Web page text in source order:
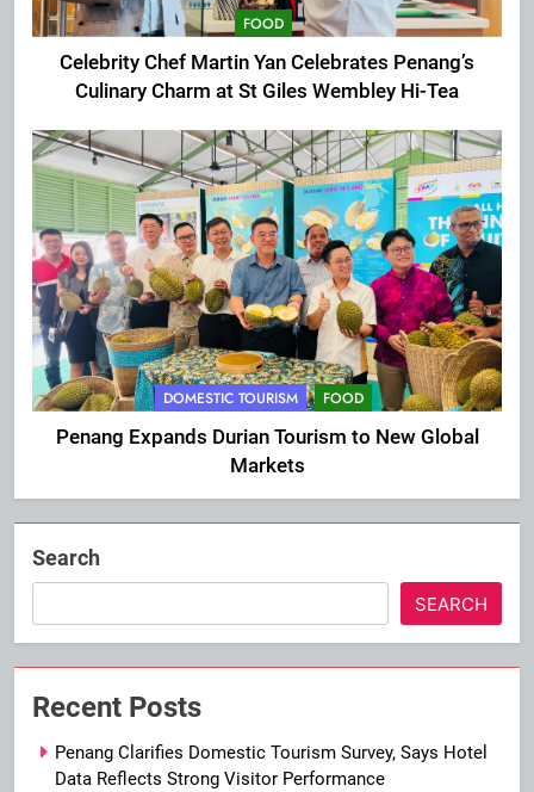
FOOD
Celebrity Chef Martin Yan Celebrates Penang’s
Culinary Charm at St Giles Wembley Hi-Tea
DOMESTIC TOURISM FOOD
Penang Expands Durian Tourism to New Global
Markets
Search
SEARCH
Recent Posts
Penang Clarifies Domestic Tourism Survey, Says Hotel
Data Reflects Strong Visitor Performance